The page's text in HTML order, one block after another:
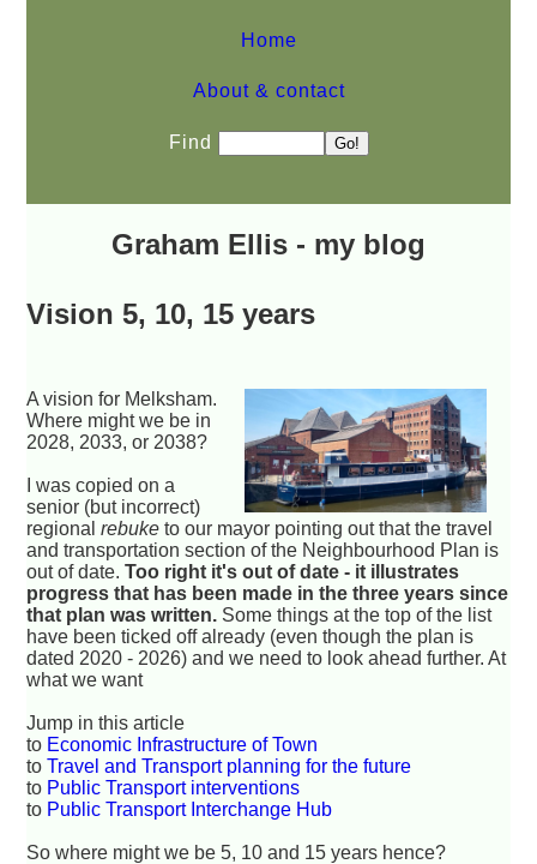
Home
About & contact
Find
Graham Ellis - my blog
Vision 5, 10, 15 years
A vision for Melksham.
Where might we be in
2028, 2033, or 2038?
I was copied on a
senior (but incorrect)
regionalrebuke to our mayor pointing out that the travel
and transportation section of the Neighbourhood Plan is
out of date.Too right it's out of date - it illustrates
progress that has been made in the three years since
that plan was written. Some things at the top of the list
have been ticked off already (even though the plan is
dated 2020 - 2026) and we need to look ahead further. At
what we want
Jump in this article
to Economic Infrastructure of Town
toTravel and Transport planning for the future
to Public Transport interventions
to Public Transport Interchange Hub
So where might we be 5, 10 and 15 years hence?